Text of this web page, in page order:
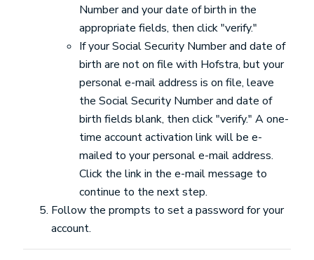
Number and your date of birth in the
appropriate fields, then click "verify."
If your Social Security Number and date of
birth are not on file with Hofstra, but your
personal e-mail address is on file, leave
the Social Security Number and date of
birth fields blank, then click "verify." A one-
time account activation link will be e-
mailed to your personal e-mail address.
Click the link in the e-mail message to
continue to the next step.
Follow the prompts to set a password for your
account.